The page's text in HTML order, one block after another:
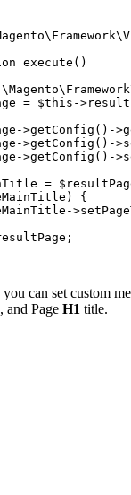
execute()
= $this-
>getConfig()-
>getConfig()-
>getConfig()-
=
{
can set custom
and Page H1 title.